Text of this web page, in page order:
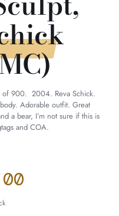
of 900. 2004. Reva Schick.
Adorable outfit. Great
a bear, I’m not sure if this is
and COA.